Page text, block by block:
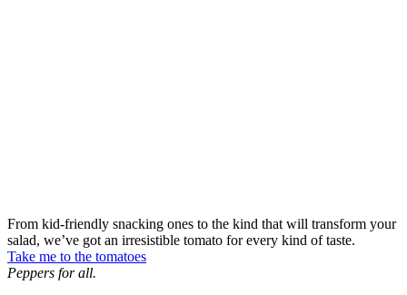
From kid-friendly snacking ones to the kind that will transform your
salad, we’ve got an irresistible tomato for every kind of taste.
Take me to the tomatoes
Peppers for all.